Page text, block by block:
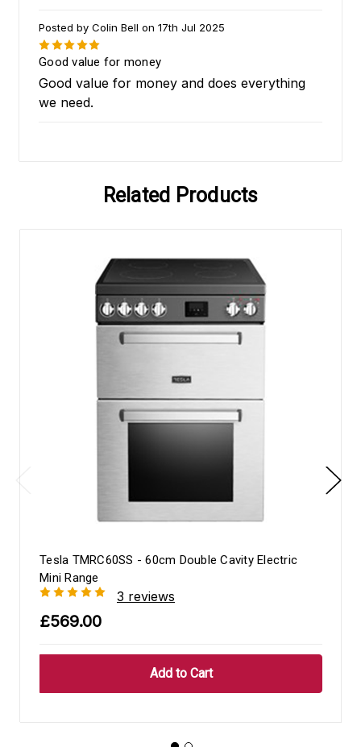
Posted by Colin Bell on 17th Jul 2025
5
Good value for money
Good value for money and does everything
we need.
Related Products
Tesla TMRC60SS - 60cm Double Cavity Electric
Mini Range
3 reviews
£569.00